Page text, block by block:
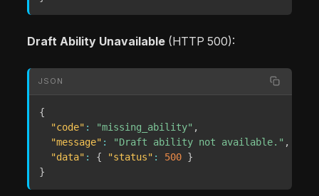
Draft Ability Unavailable (HTTP 500):
JSON
{
"code" : "missing_ability" ,
"message" : "Draft ability not available." ,
"data" : { "status" : 500 }
}